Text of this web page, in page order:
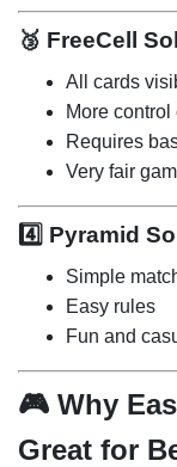
🥉 FreeCell
All cards
More
Requires
Very fair
4️⃣ Pyramid
Simple
Easy rules
Fun and
🎮 Why
Great for